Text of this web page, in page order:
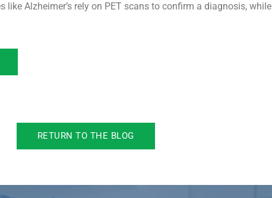
Alzheimer’s rely on PET scans to confirm a diagnosis,
RETURN TO THE BLOG